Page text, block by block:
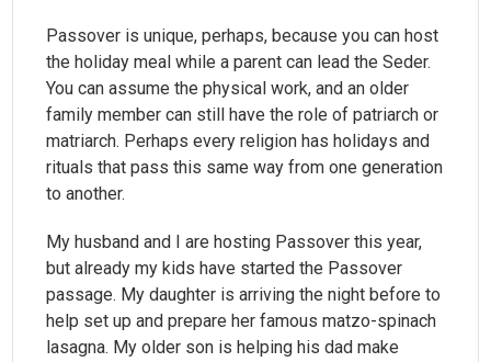
Passover is unique, perhaps, because you can host
the holiday meal while a parent can lead the Seder.
You can assume the physical work, and an older
family member can still have the role of patriarch or
matriarch. Perhaps every religion has holidays and
rituals that pass this same way from one generation
to another.
My husband and I are hosting Passover this year,
but already my kids have started the Passover
passage. My daughter is arriving the night before to
help set up and prepare her famous matzo-spinach
lasagna. My older son is helping his dad make